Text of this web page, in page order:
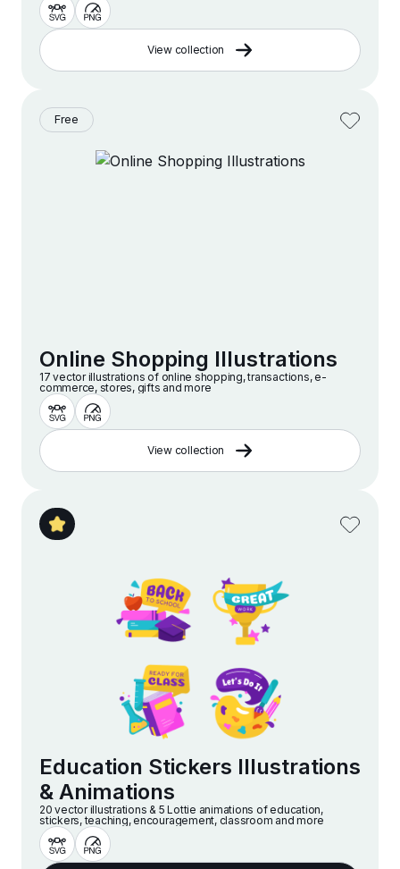
View collection
Free
Online Shopping Illustrations
17 vector illustrations of online shopping, transactions, e-
commerce, stores, gifts and more
View collection
Education Stickers Illustrations
& Animations
20 vector illustrations & 5 Lottie animations of education,
stickers, teaching, encouragement, classroom and more